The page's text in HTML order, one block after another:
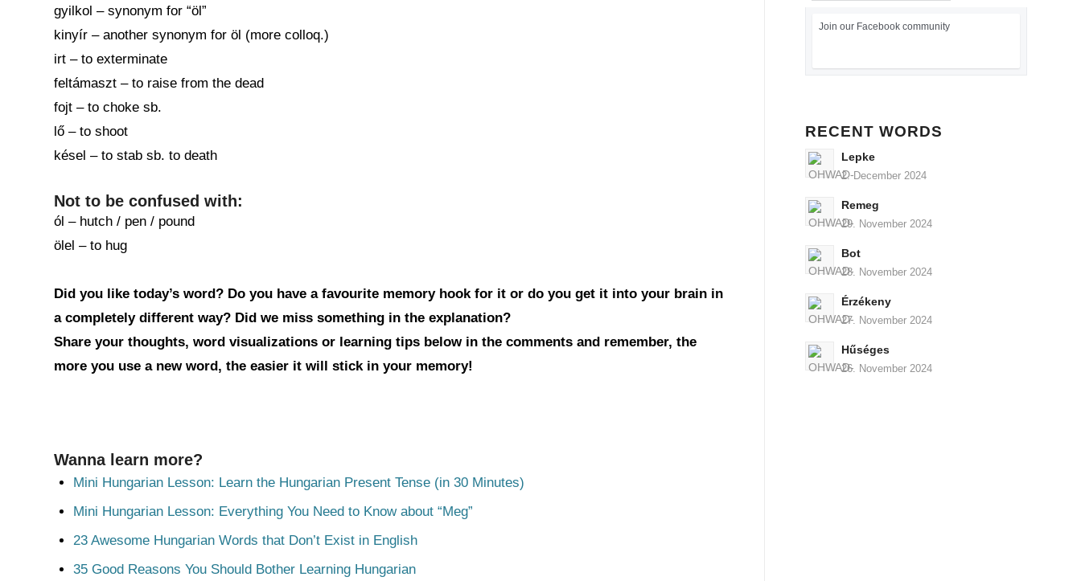
gyilkol – synonym for “öl”
kinyír – another synonym for öl (more colloq.)
irt – to exterminate
feltámaszt – to raise from the dead
fojt – to choke sb.
lő – to shoot
késel – to stab sb. to death
Not to be confused with:
ól – hutch / pen / pound
ölel – to hug
Did you like today’s word? Do you have a favourite memory hook for it or do you get it into your brain in
a completely different way? Did we miss something in the explanation?
Share your thoughts, word visualizations or learning tips below in the comments and remember, the
more you use a new word, the easier it will stick in your memory!
Wanna learn more?
Mini Hungarian Lesson: Learn the Hungarian Present Tense (in 30 Minutes)
Mini Hungarian Lesson: Everything You Need to Know about “Meg”
23 Awesome Hungarian Words that Don’t Exist in English
35 Good Reasons You Should Bother Learning Hungarian
Join our Facebook community
RECENT WORDS
Lepke
2. December 2024
Remeg
29. November 2024
Bot
28. November 2024
Érzékeny
27. November 2024
Hűséges
26. November 2024